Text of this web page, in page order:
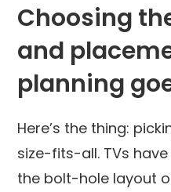
Choosing
and
planning
Here’s the thing:
size-fits-all. TVs have
the bolt-hole layout